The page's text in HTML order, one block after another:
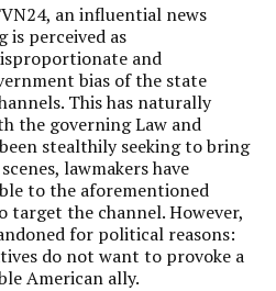
an influential news
is perceived as
and
bias of the state
This has naturally
the governing Law and
stealthily seeking to bring
lawmakers have
to the aforementioned
target the channel. However,
for political reasons:
do not want to provoke a
American ally.